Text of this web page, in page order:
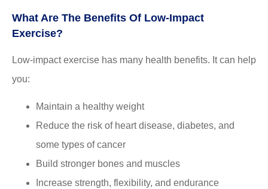
What Are The Benefits Of Low-Impact
Exercise?
Low-impact exercise has many health benefits. It can help
you:
Maintain a healthy weight
Reduce the risk of heart disease, diabetes, and
some types of cancer
Build stronger bones and muscles
Increase strength, flexibility, and endurance